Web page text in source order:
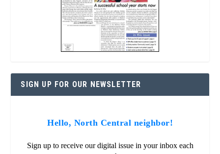
SIGN UP FOR OUR NEWSLETTER
Hello, North Central neighbor!
Sign up to receive our digital issue in your inbox each